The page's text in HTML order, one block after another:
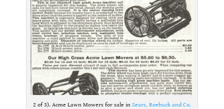
2 of 3). Acme Lawn Mowers for sale in Sears, Roebuck and Co.